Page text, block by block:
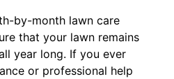
by-month lawn care
that your lawn remains
year long. If you ever
or professional help